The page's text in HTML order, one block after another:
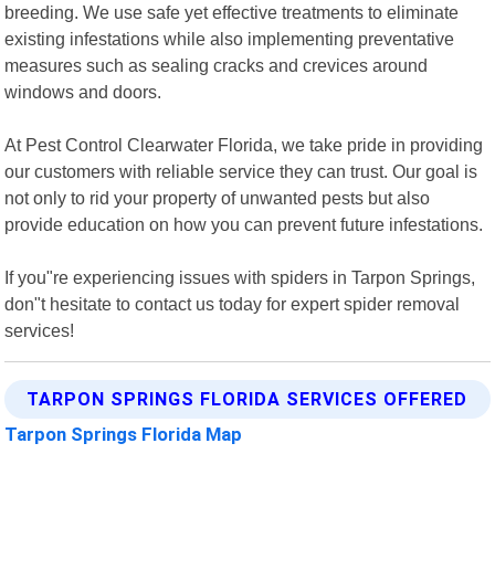
breeding. We use safe yet effective treatments to eliminate
existing infestations while also implementing preventative
measures such as sealing cracks and crevices around
windows and doors.
At Pest Control Clearwater Florida, we take pride in providing
our customers with reliable service they can trust. Our goal is
not only to rid your property of unwanted pests but also
provide education on how you can prevent future infestations.
If you"re experiencing issues with spiders in Tarpon Springs,
don"t hesitate to contact us today for expert spider removal
services!
TARPON SPRINGS FLORIDA SERVICES OFFERED
Tarpon Springs Florida Map